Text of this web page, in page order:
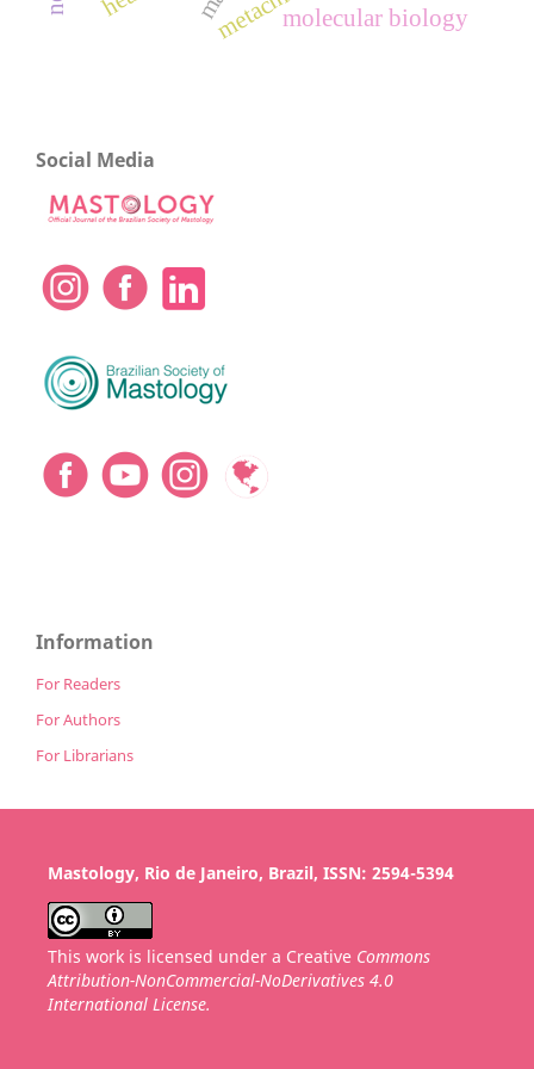
molecular biology
Social Media
Information
For Readers
For Authors
For Librarians
Mastology, Rio de Janeiro, Brazil, ISSN: 2594-5394
This work is licensed under a Creative Commons
Attribution-NonCommercial-NoDerivatives 4.0
International License.